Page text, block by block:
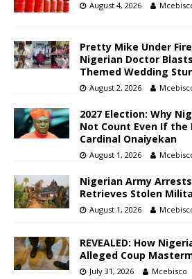
August 4, 2026
Pretty Mike Under
Nigerian Doctor
Themed Wedding
August 2, 2026
2027 Election: Why
Not Count Even If the
Cardinal Onaiyekan
August 1, 2026
Nigerian Army
Retrieves Stolen
August 1, 2026
REVEALED: How
Alleged Coup
July 31, 2026 Mcebisco